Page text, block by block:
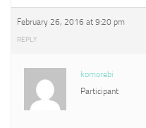
February 26, 2016 at 9:20 pm
REPLY
komorebi
Participant